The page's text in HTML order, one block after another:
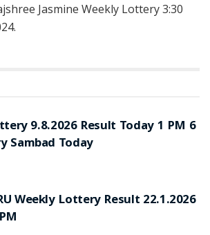
Jasmine Weekly Lottery 3:30
9.8.2026 Result Today 1 PM 6
Sambad Today
Weekly Lottery Result 22.1.2026